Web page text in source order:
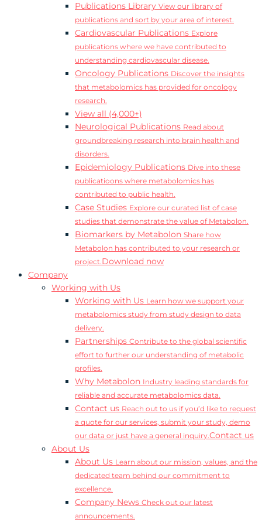
Publications Library View our library of
publications and sort by your area of interest.
Cardiovascular Publications Explore
publications where we have contributed to
understanding cardiovascular disease.
Oncology Publications Discover the insights
that metabolomics has provided for oncology
research.
View all (4,000+)
Neurological Publications Read about
groundbreaking research into brain health and
disorders.
Epidemiology Publications Dive into these
publicatioons where metabolomics has
contributed to public health.
Case Studies Explore our curated list of case
studies that demonstrate the value of Metabolon.
Biomarkers by Metabolon Share how
Metabolon has contributed to your research or
project.Download now
Company
Working with Us
Working with Us Learn how we support your
metabolomics study from study design to data
delivery.
Partnerships Contribute to the global scientific
effort to further our understanding of metabolic
profiles.
Why Metabolon Industry leading standards for
reliable and accurate metabolomics data.
Contact us Reach out to us if you’d like to request
a quote for our services, submit your study, demo
our data or just have a general inquiry.Contact us
About Us
About Us Learn about our mission, values, and the
dedicated team behind our commitment to
excellence.
Company News Check out our latest
announcements.